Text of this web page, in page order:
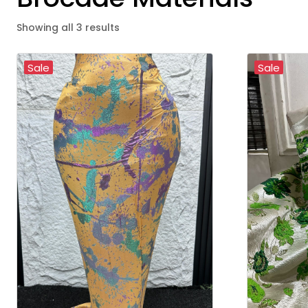
Showing all 3 results
Sale Sale